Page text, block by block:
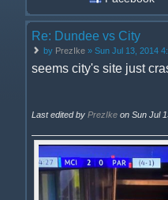
Re: Dundee vs City
by PrezIke » Sun Jul 13, 2014
seems city's site just
Last edited by PrezIke on Sun Jul